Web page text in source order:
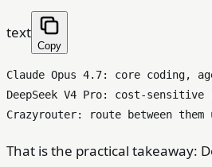
text
Copy
Claude Opus 4.7: core coding,
DeepSeek V4 Pro: cost-
That is the practical takeaway: